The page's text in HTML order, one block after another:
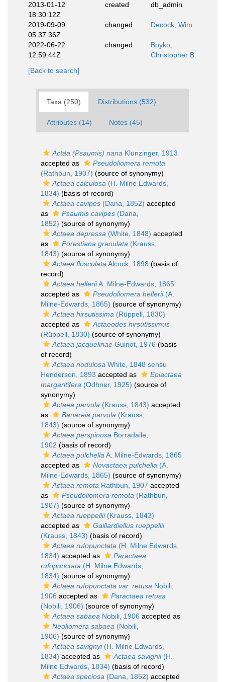
2013-01-12
18:30:12Z
created db_admin
2019-09-09
05:37:36Z
changed Decock, Wim
2022-06-22
12:59:44Z
changed
Boyko,
Christopher B.
[Back to search]
Taxa (250) Distributions (532)
Attributes (14) Notes (45)
Actäa (Psaumis) nana Klunzinger, 1913
accepted as
Pseudoliomera remota
(Rathbun, 1907) (source of synonymy)
Actaea calculosa (H. Milne Edwards,
1834) (basis of record)
Actaea cavipes (Dana, 1852) accepted
as
Psaumis cavipes (Dana,
1852) (source of synonymy)
Actaea depressa (White, 1848) accepted
as
Forestiana granulata (Krauss,
1843) (source of synonymy)
Actaea flosculataAlcock, 1898 (basis of
record)
Actaea helleriiA. Milne-Edwards, 1865
accepted as
Pseudoliomera hellerii(A.
Milne-Edwards, 1865) (source of synonymy)
Actaea hirsutissima (Rüppell, 1830)
accepted as
Actaeodes hirsutissimus
(Rüppell, 1830) (source of synonymy)
Actaea jacquelinae Guinot, 1976 (basis
of record)
Actaea nodulosa White, 1848 sensu
Henderson, 1893 accepted as
Epiactaea
margaritifera (Odhner, 1925) (source of
synonymy)
Actaea parvula (Krauss, 1843) accepted
as
Banareia parvula (Krauss,
1843) (source of synonymy)
Actaea perspinosa Borradaile,
1902 (basis of record)
Actaea pulchellaA. Milne-Edwards, 1865
accepted as
Novactaea pulchella (A.
Milne-Edwards, 1865) (source of synonymy)
Actaea remota Rathbun, 1907 accepted
as
Pseudoliomera remota (Rathbun,
1907) (source of synonymy)
Actaea rueppellii(Krauss, 1843)
accepted as
Gaillardiellus rueppellii
(Krauss, 1843) (basis of record)
Actaea rufopunctata (H. Milne Edwards,
1834) accepted as
Paractaea
rufopunctata (H. Milne Edwards,
1834) (source of synonymy)
Actaea rufopunctata var. retusa Nobili,
1906 accepted as
Paractaea retusa
(Nobili, 1906) (source of synonymy)
Actaea sabaea Nobili, 1906 accepted as
Neoliomera sabaea (Nobili,
1906) (source of synonymy)
Actaea savignyi(H. Milne Edwards,
1834) accepted as Actaea savignii(H.
Milne Edwards, 1834) (basis of record)
Actaea speciosa (Dana, 1852) accepted